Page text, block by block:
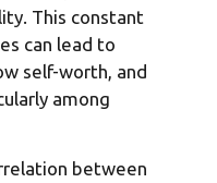
This constant
can lead to
self-worth, and
among
between